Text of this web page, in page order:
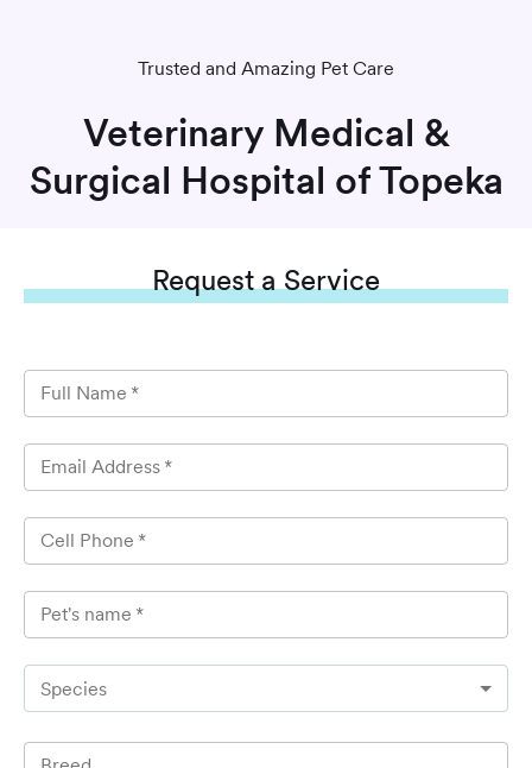
Trusted and Amazing Pet Care
Veterinary Medical &
Surgical Hospital of Topeka
Requesta Service
Full Name *
Email Address *
Cell Phone *
Pet's name *
Species